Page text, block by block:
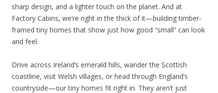
sharp design, and a lighter touch on the planet. And at
Factory Cabins, we’re right in the thick of it—building timber-
framed tiny homes that show just how good “small” can look
and feel.
Drive across Ireland’s emerald hills, wander the Scottish
coastline, visit Welsh villages, or head through England’s
countryside—our tiny homes fit right in. They aren’t just